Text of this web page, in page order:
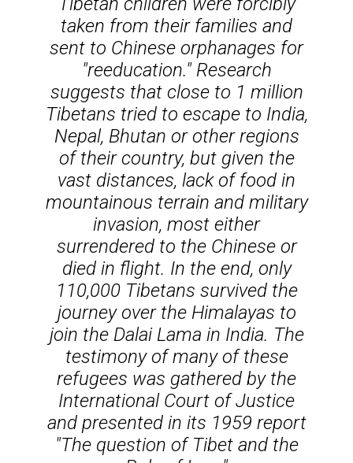
taken from their families and
sent to Chinese orphanages for
"reeducation." Research
suggests that close to 1 million
Tibetans tried to escape to India,
Nepal, Bhutan or other regions
of their country, but given the
vast distances, lack of food in
mountainous terrain and military
invasion, most either
surrendered to the Chinese or
died in flight. In the end, only
110,000 Tibetans survived the
journey over the Himalayas to
join the Dalai Lama in India. The
testimony of many of these
refugees was gathered by the
International Court of Justice
and presented in its 1959 report
"The question of Tibet and the